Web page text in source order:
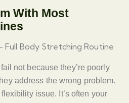
With Most
not because they’re poorly
address the wrong problem.
issue. It’s often your